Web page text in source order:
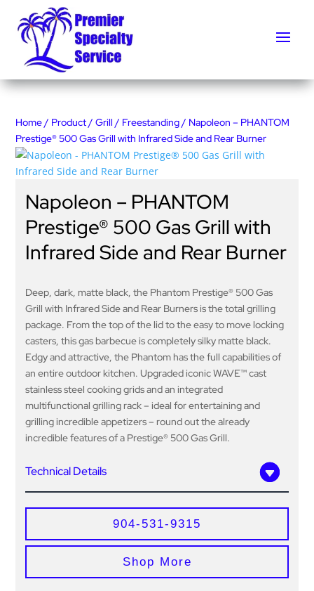
Home/ Product/Grill / Freestanding/ Napoleon – PHANTOM
Prestige® 500 Gas Grill with Infrared Side and Rear Burner
Napoleon – PHANTOM
Prestige® 500 Gas Grill with
Infrared Side and Rear Burner
Deep, dark, matte black, the Phantom Prestige® 500 Gas
Grill with Infrared Side and Rear Burners is the total grilling
package. From the top of the lid to the easy to move locking
casters, this gas barbecue is completely silky matte black.
Edgy and attractive, the Phantom has the full capabilities of
an entire outdoor kitchen. Upgraded iconic WAVE™ cast
stainless steel cooking grids and an integrated
multifunctional grilling rack – ideal for entertaining and
grilling incredible appetizers – round out the already
incredible features of a Prestige® 500 Gas Grill.
Technical Details
904-531-9315
Shop More